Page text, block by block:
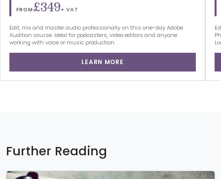
FROM£349+ VAT
Edit, mix and master audio professionally on this one-day Adobe
Audition course. Ideal for podcasters, video editors and anyone
working with voice or music production.
LEARN MORE
Further Reading